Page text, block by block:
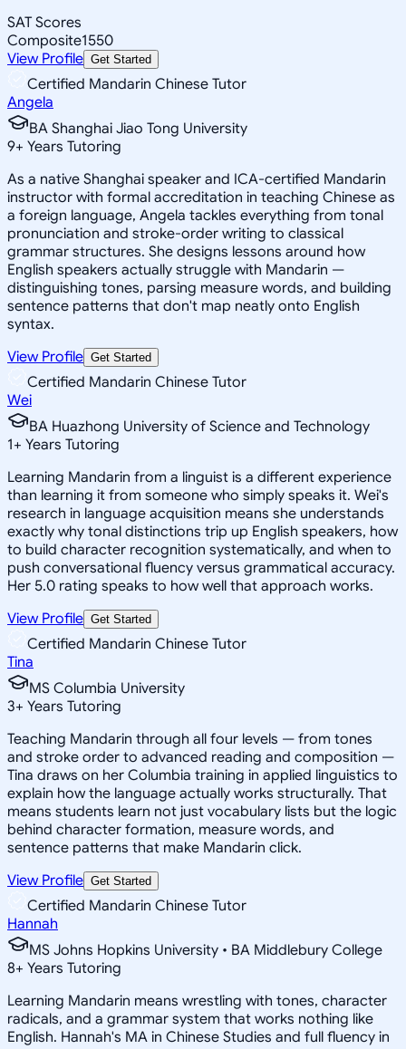
SAT Scores
Composite1550
View Profile Get Started
Certified Mandarin Chinese Tutor
Angela
BA Shanghai Jiao Tong University
9+ Years Tutoring
As a native Shanghai speaker and ICA-certified Mandarin
instructor with formal accreditation in teaching Chinese as
a foreign language, Angela tackles everything from tonal
pronunciation and stroke-order writing to classical
grammar structures. She designs lessons around how
English speakers actually struggle with Mandarin —
distinguishing tones, parsing measure words, and building
sentence patterns that don't map neatly onto English
syntax.
View Profile Get Started
Certified Mandarin Chinese Tutor
Wei
BA Huazhong University of Science and Technology
1+ Years Tutoring
Learning Mandarin from a linguist is a different experience
than learning it from someone who simply speaks it. Wei's
research in language acquisition means she understands
exactly why tonal distinctions trip up English speakers, how
to build character recognition systematically, and when to
push conversational fluency versus grammatical accuracy.
Her 5.0 rating speaks to how well that approach works.
View Profile Get Started
Certified Mandarin Chinese Tutor
Tina
MS Columbia University
3+ Years Tutoring
Teaching Mandarin through all four levels — from tones
and stroke order to advanced reading and composition —
Tina draws on her Columbia training in applied linguistics to
explain how the language actually works structurally. That
means students learn not just vocabulary lists but the logic
behind character formation, measure words, and
sentence patterns that make Mandarin click.
View Profile Get Started
Certified Mandarin Chinese Tutor
Hannah
MS Johns Hopkins University • BA Middlebury College
8+ Years Tutoring
Learning Mandarin means wrestling with tones, character
radicals, and a grammar system that works nothing like
English. Hannah's MA in Chinese Studies and full fluency in